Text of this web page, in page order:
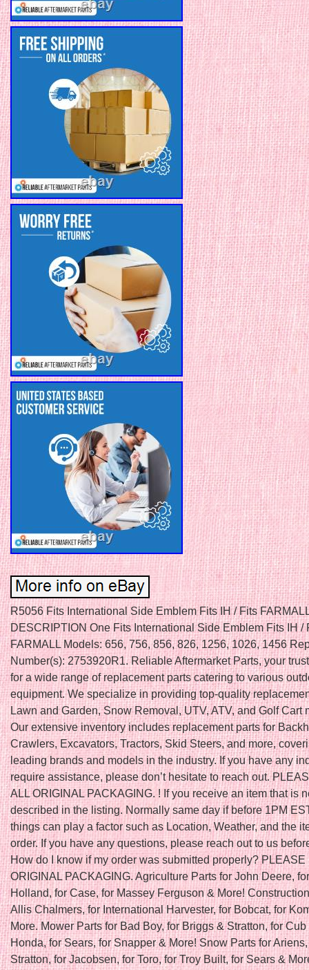
R5056 Fits International Side Emblem Fits IH / Fits
DESCRIPTION One Fits International Side Emblem Fits IH /
FARMALL Models: 656, 756, 856, 826, 1256, 1026, 1456
Number(s): 2753920R1. Reliable Aftermarket Parts, your
for a wide range of replacement parts catering to various
equipment. We specialize in providing top-quality
Lawn and Garden, Snow Removal, UTV, ATV, and Golf Cart
Our extensive inventory includes replacement parts for
Crawlers, Excavators, Tractors, Skid Steers, and more,
leading brands and models in the industry. If you have any
require assistance, please don’t hesitate to reach out.
ALL ORIGINAL PACKAGING. ! If you receive an item that is
described in the listing. Normally same day if before 1PM
things can play a factor such as Location, Weather, and the
order. If you have any questions, please reach out to us
How do I know if my order was submitted properly? PLEASE
ORIGINAL PACKAGING. Agriculture Parts for John Deere,
Holland, for Case, for Massey Ferguson & More!
Allis Chalmers, for International Harvester, for Bobcat, for
More. Mower Parts for Bad Boy, for Briggs & Stratton, for
Honda, for Sears, for Snapper & More! Snow Parts for
Stratton, for Jacobsen, for Toro, for Troy Built, for Sears &